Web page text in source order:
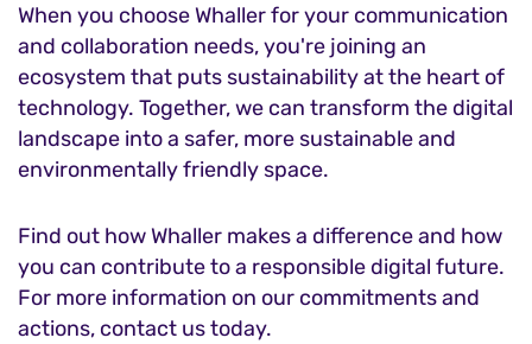
When you choose Whaller for your communication
and collaboration needs, you're joining an
ecosystem that puts sustainability at the heart of
technology. Together, we can transform the digital
landscape into a safer, more sustainable and
environmentally friendly space.
Find out how Whaller makes a difference and how
you can contribute to a responsible digital future.
For more information on our commitments and
actions, contact us today.